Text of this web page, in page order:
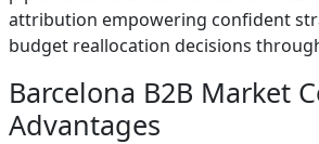
attribution empowering confident
budget reallocation decisions
Barcelona B2B Market
Advantages